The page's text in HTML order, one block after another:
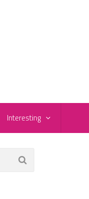
Interesting